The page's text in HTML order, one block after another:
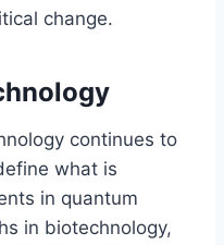
change.
continues to
what is
in quantum
in biotechnology,